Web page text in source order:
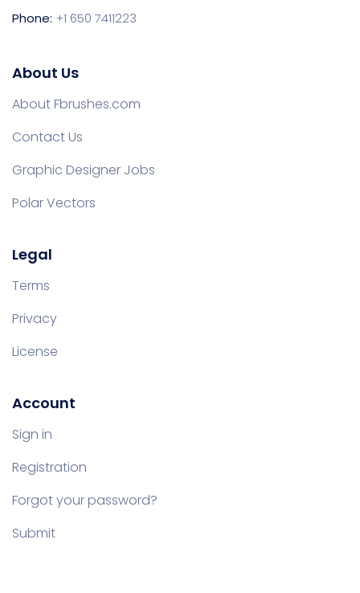
Phone: +1 650 7411223
About Us
About Fbrushes.com
Contact Us
Graphic Designer Jobs
Polar Vectors
Legal
Terms
Privacy
License
Account
Sign in
Registration
Forgot your password?
Submit